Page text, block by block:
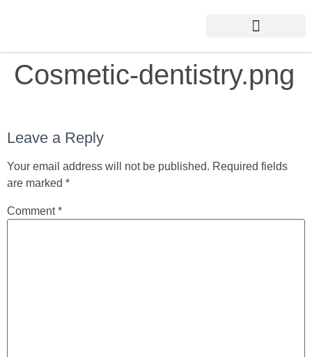
Cosmetic-dentistry.png
Leave a Reply
Your email address will not be published. Required fields
are marked *
Comment*